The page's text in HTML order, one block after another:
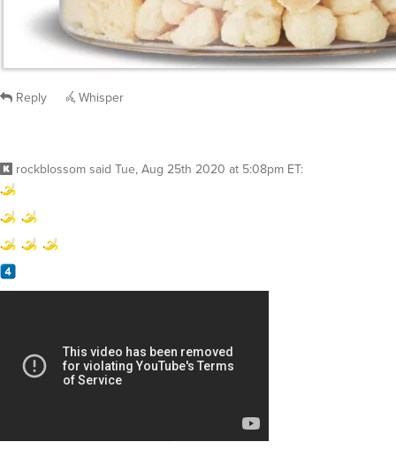
Reply Whisper
rockblossom said Tue, Aug 25th 2020 at 5:08pm ET: